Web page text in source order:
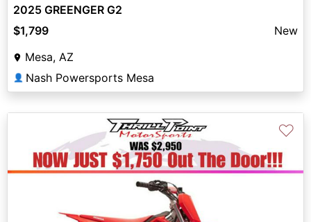
2025 GREENGER G2
$1,799
New
Mesa, AZ
👤 Nash Powersports Mesa
♡